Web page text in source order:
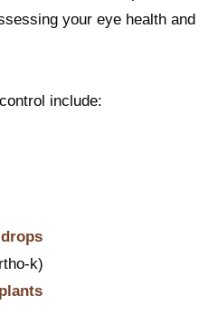
your eye health and
include:
k)